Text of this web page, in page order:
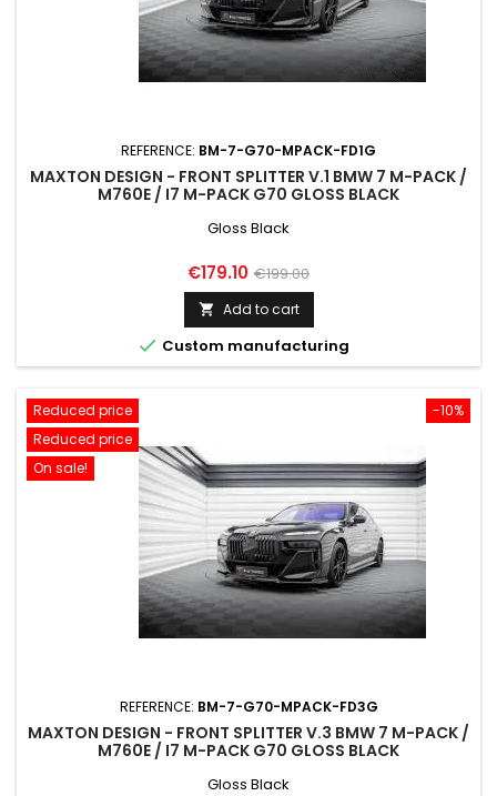
REFERENCE: BM-7-G70-MPACK-FD1G
MAXTON DESIGN - FRONT SPLITTER V.1 BMW 7 M-PACK /
M760E / I7 M-PACK G70 GLOSS BLACK
Gloss Black
Price
€179.10 Regular
price
€199.00
 Add to cart
 Custom manufacturing
-10%
Reduced price
Reduced price
On sale!
REFERENCE: BM-7-G70-MPACK-FD3G
MAXTON DESIGN - FRONT SPLITTER V.3 BMW 7 M-PACK /
M760E / I7 M-PACK G70 GLOSS BLACK
Gloss Black